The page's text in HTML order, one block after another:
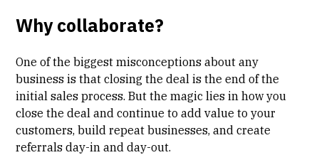
Why collaborate?
One of the biggest misconceptions about any
business is that closing the deal is the end of the
initial sales process. But the magic lies in how you
close the deal and continue to add value to your
customers, build repeat businesses, and create
referrals day-in and day-out.